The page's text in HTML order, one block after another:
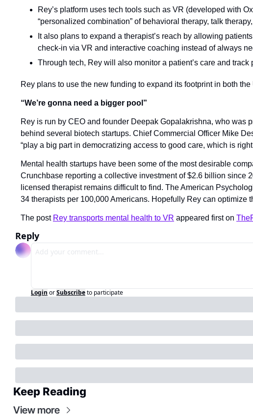
Rey’s platform uses tech tools such as VR (developed with
“personalized combination” of behavioral therapy, talk
It also plans to expand a therapist’s reach by allowing
check-in via VR and interactive coaching instead of always
Through tech, Rey will also monitor a patient’s care and track
Rey plans to use the new funding to expand its footprint in both the
“We’re gonna need a bigger pool”
Rey is run by CEO and founder Deepak Gopalakrishna, who was
behind several biotech startups. Chief Commercial Officer Mike
“play a big part in democratizing access to good care, which is
Mental health startups have been some of the most desirable
Crunchbase reporting a collective investment of $2.6 billion since
licensed therapist remains difficult to find. The American
34 therapists per 100,000 Americans. Hopefully Rey can optimize
The post Rey transports mental health to VR appeared first on
Reply
Login orSubscribeto participate
Keep Reading
View more